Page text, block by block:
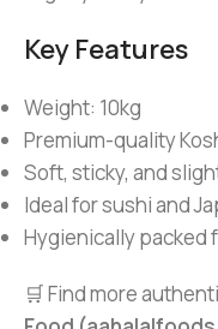
Key Features
Weight: 10kg
Premium-quality
Soft, sticky, and
Ideal for sushi and
Hygienically packed
🛒 Find more